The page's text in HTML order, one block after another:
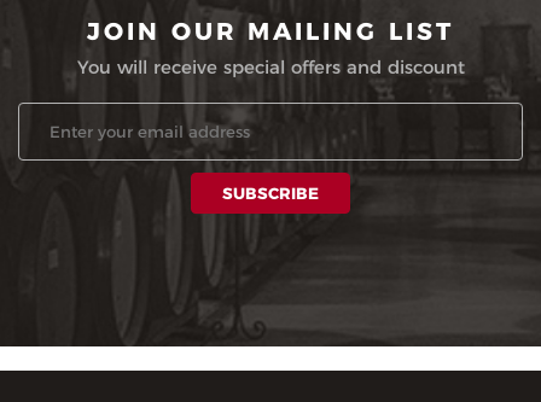
JOIN OUR MAILING LIST
You will receive special offers and discount